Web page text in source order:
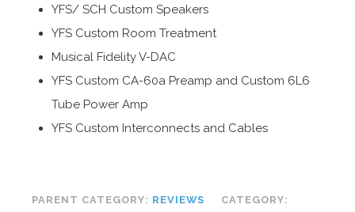
YFS/ SCH Custom Speakers
YFS Custom Room Treatment
Musical Fidelity V-DAC
YFS Custom CA-60a Preamp and Custom 6L6
Tube Power Amp
YFS Custom Interconnects and Cables
PARENT CATEGORY: REVIEWS
CATEGORY: